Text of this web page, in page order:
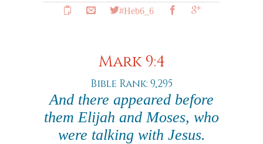
#Heb6_6
Mark 9:4
Bible Rank: 9,295
And there appeared before
them Elijah and Moses, who
were talking with Jesus.